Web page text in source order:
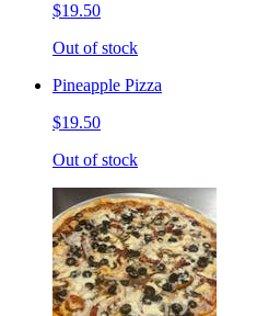
$19.50
Out of stock
Pineapple Pizza
$19.50
Out of stock